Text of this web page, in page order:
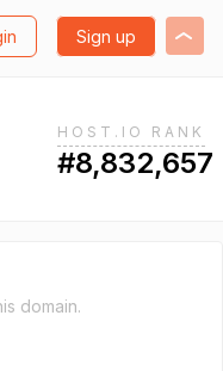
Sign up
HOST.IO RANK
#8,832,657
domain.